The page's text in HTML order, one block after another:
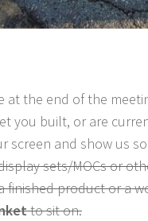
at the end of the
you built, or are
screen and show us
sets/MOCs or
finished product or a
to sit on.